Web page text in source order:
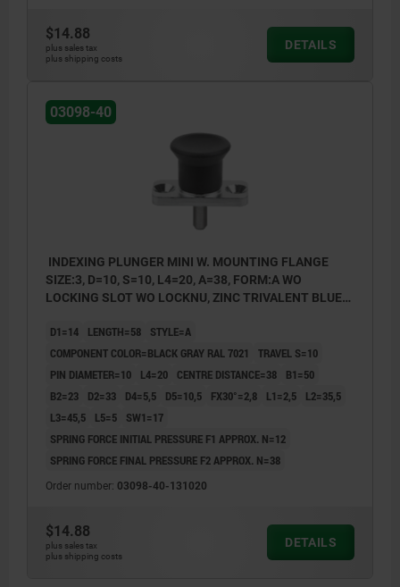
$14.88
plus sales tax
plus shipping costs
DETAILS
03098-40
INDEXING PLUNGER MINI W. MOUNTING FLANGE
SIZE:3, D=10, S=10, L4=20, A=38, FORM:A WO
LOCKING SLOT WO LOCKNU, ZINC TRIVALENT BLUE
RAL7021
D1=14 LENGTH=58
STYLE=A
COMPONENT COLOR=BLACK GRAY RAL 7021
TRAVEL S=10
PIN DIAMETER=10
L4=20 CENTRE DISTANCE=38
B1=50
B2=23
D2=33 D4=5,5 D5=10,5 FX30°=2,8 L1=2,5
L2=35,5
L3=45,5
L5=5
SW1=17
SPRING FORCE INITIAL PRESSURE F1 APPROX. N=12
SPRING FORCE FINAL PRESSURE F2 APPROX. N=38
Order number: 03098-40-131020
$14.88
plus sales tax
plus shipping costs
DETAILS